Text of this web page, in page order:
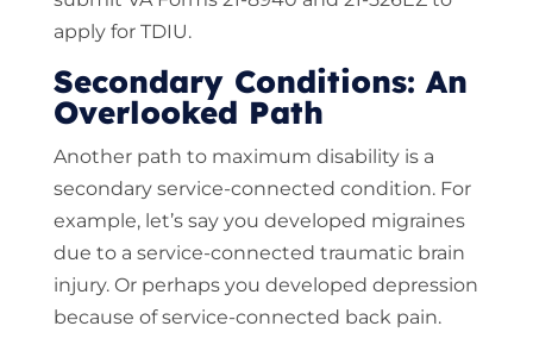
apply for TDIU.
Secondary Conditions: An
Overlooked Path
Another path to maximum disability is a
secondary service-connected condition. For
example, let’s say you developed migraines
due to a service-connected traumatic brain
injury. Or perhaps you developed depression
because of service-connected back pain.